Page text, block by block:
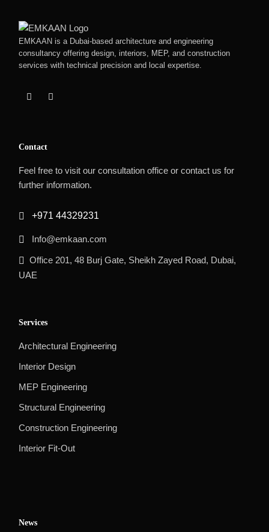
EMKAAN is a Dubai-based architecture and engineering
consultancy offering design, interiors, MEP, and construction
services with technical precision and local expertise.
Contact
Feel free to visit our consultation office or contact us for
further information.
+971 44329231
Info@emkaan.com
Office 201, 48 Burj Gate, Sheikh Zayed Road, Dubai,
UAE
Services
Architectural Engineering
Interior Design
MEP Engineering
Structural Engineering
Construction Engineering
Interior Fit-Out
News